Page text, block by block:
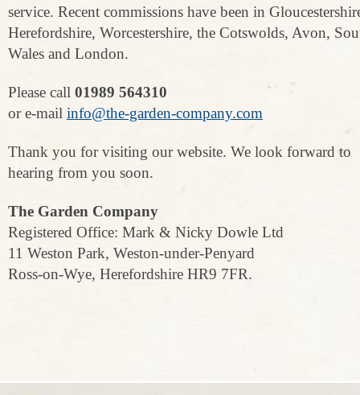
service. Recent commissions have been in
Herefordshire, Worcestershire, the Cotswolds, Avon,
Wales and London.
Please call 01989 564310
or e-mail info@the-garden-company.com
Thank you for visiting our website. We look forward to
hearing from you soon.
The Garden Company
Registered Office: Mark & Nicky Dowle Ltd
11 Weston Park, Weston-under-Penyard
Ross-on-Wye, Herefordshire HR9 7FR.